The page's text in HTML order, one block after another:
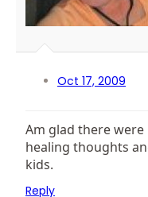
Oct 17, 2009
Am glad there
healing thoughts
kids.
Reply